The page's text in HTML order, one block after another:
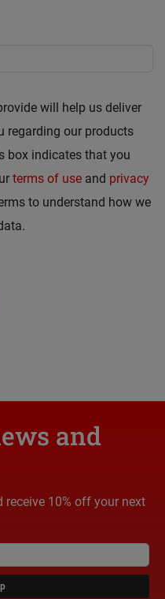
will help us deliver
regarding our products
box indicates that you
terms of use and privacy
to understand how we
and
receive 10% off your next